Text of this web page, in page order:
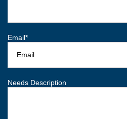
Email*
Needs Description